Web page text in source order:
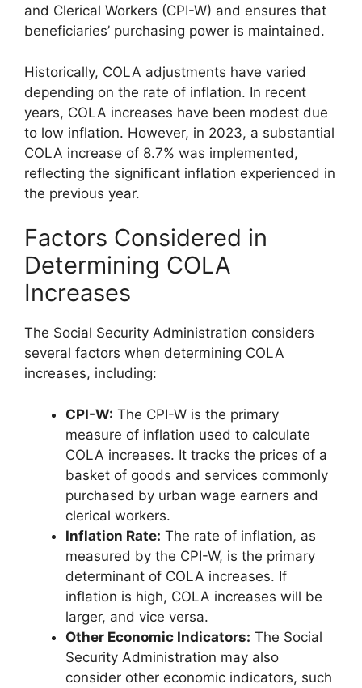
and Clerical Workers (CPI-W) and ensures that
beneficiaries’ purchasing power is maintained.
Historically, COLA adjustments have varied
depending on the rate of inflation. In recent
years, COLA increases have been modest due
to low inflation. However, in 2023, a substantial
COLA increase of 8.7% was implemented,
reflecting the significant inflation experienced in
the previous year.
Factors Considered in
Determining COLA
Increases
The Social Security Administration considers
several factors when determining COLA
increases, including:
CPI-W: The CPI-W is the primary
measure of inflation used to calculate
COLA increases. It tracks the prices of a
basket of goods and services commonly
purchased by urban wage earners and
clerical workers.
Inflation Rate: The rate of inflation, as
measured by the CPI-W, is the primary
determinant of COLA increases. If
inflation is high, COLA increases will be
larger, and vice versa.
Other Economic Indicators: The Social
Security Administration may also
consider other economic indicators, such